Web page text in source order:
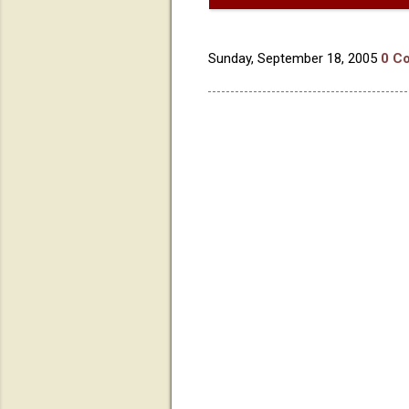
Sunday, September 18, 2005 0